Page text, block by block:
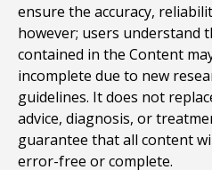
ensure the accuracy,
however; users understand
contained in the Content
incomplete due to new
guidelines. It does not
advice, diagnosis, or
guarantee that all content
error-free or complete.